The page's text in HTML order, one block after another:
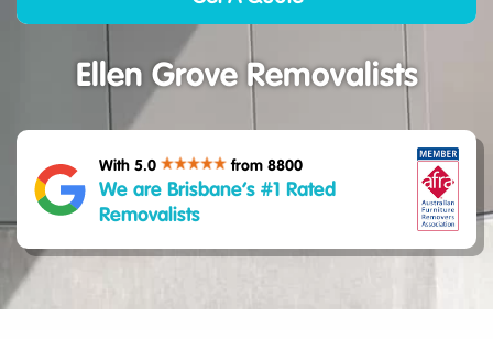
Ellen Grove Removalists
With 5.0 from 8800
We are Brisbane’s #1 Rated
Removalists